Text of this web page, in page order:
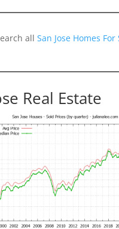
allSan Jose Homes For
Real Estate